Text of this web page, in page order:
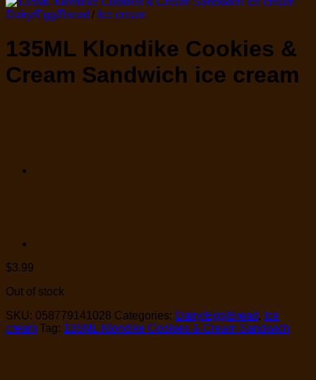
Dairy/Egg/Bread / Ice cream
135ML Klondike Cookies &
Cream Sandwich ice cream
$3.99
Out of stock
SKU: 058779141028 Categories: Dairy/Egg/Bread, Ice
cream Tag: 135ML Klondike Cookies & Cream Sandwich